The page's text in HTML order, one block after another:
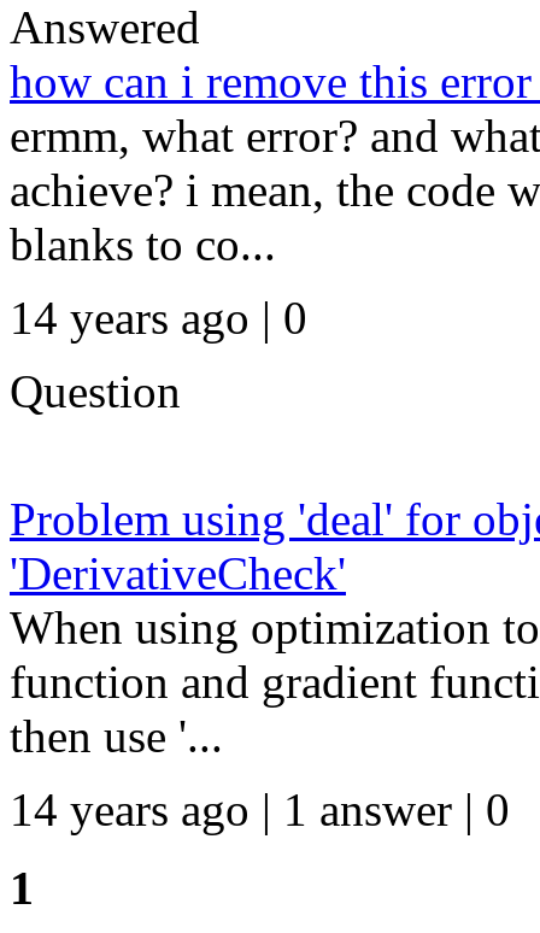
Answered
how can i remove this
ermm, what error? and
achieve? i mean, the code
blanks to co...
14 years ago | 0
Question
Problem using 'deal' for
'DerivativeCheck'
When using optimization
function and gradient
then use '...
14 years ago | 1 answer | 0
1